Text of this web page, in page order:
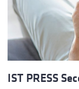
IST PRESS